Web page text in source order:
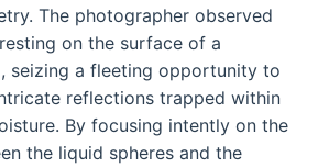
The photographer observed
on the surface of a
seizing a fleeting opportunity to
reflections trapped within
By focusing intently on the
the liquid spheres and the